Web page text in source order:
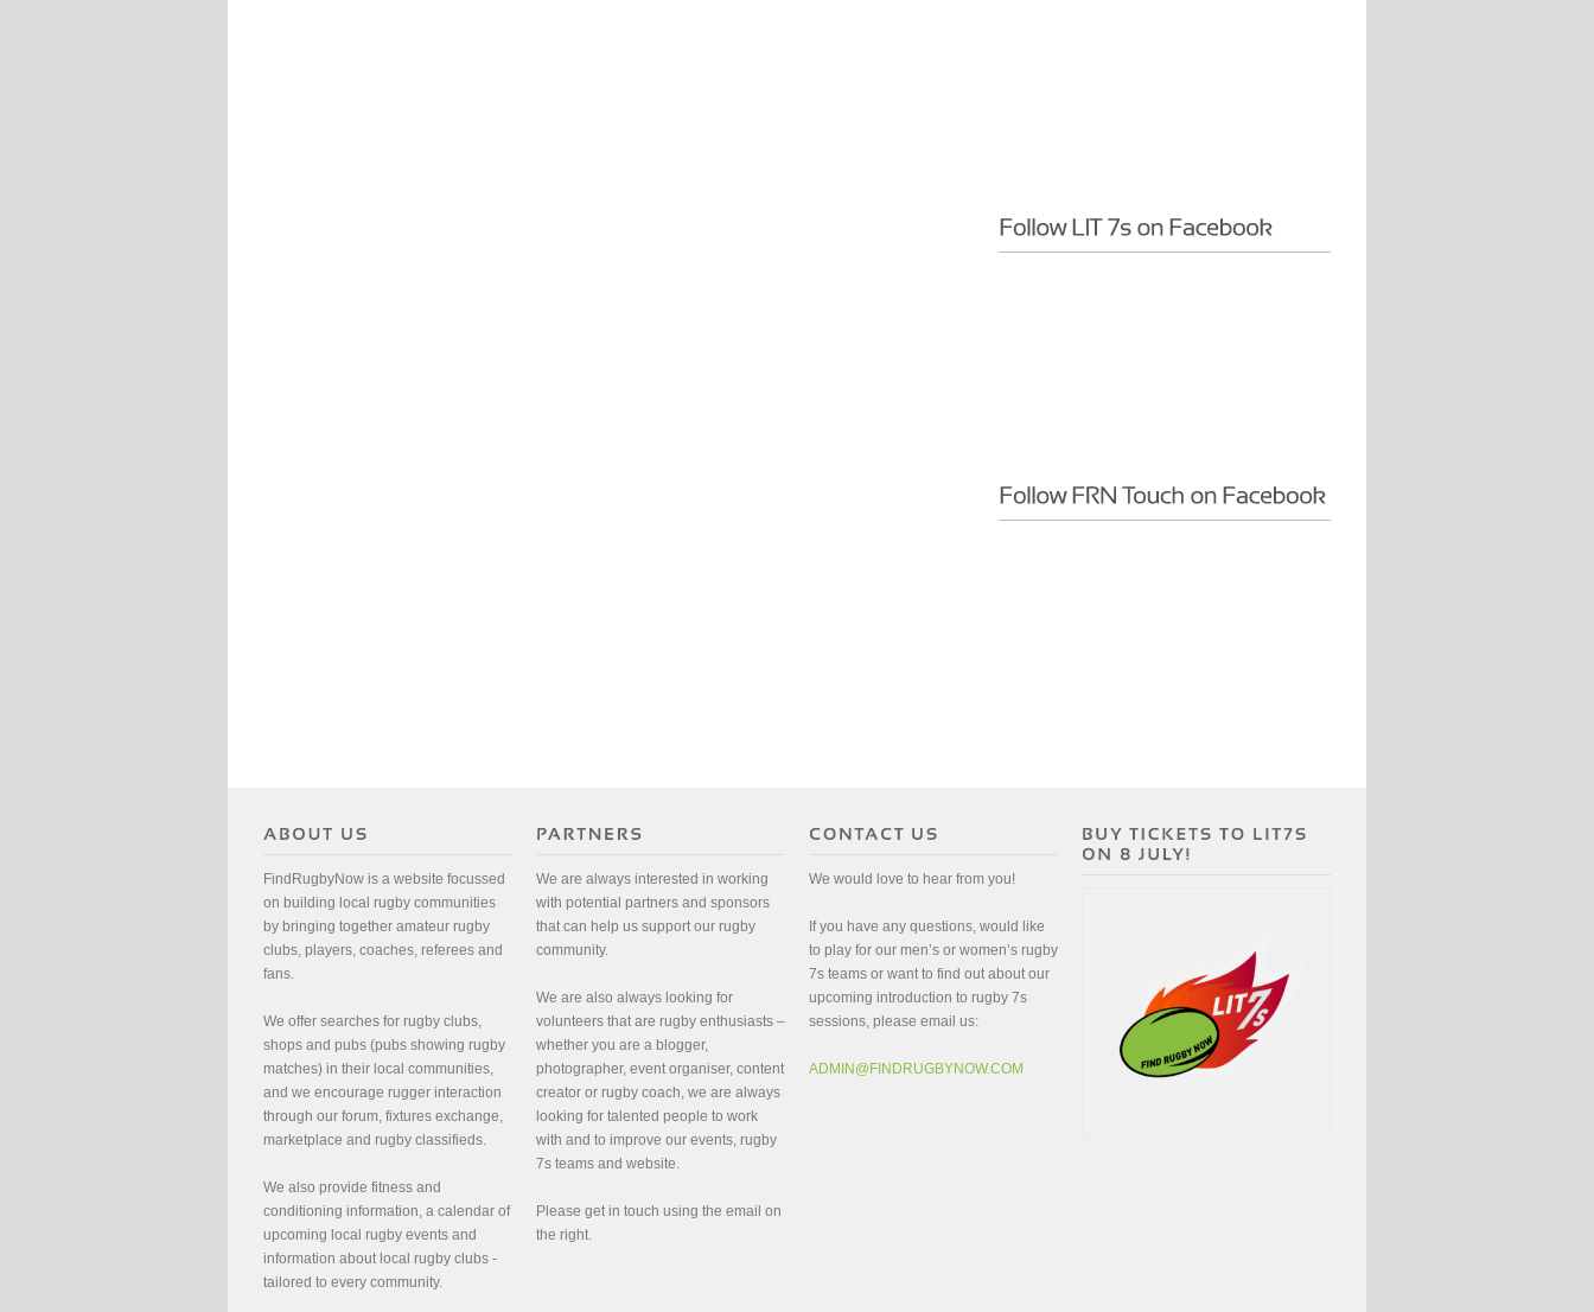
FindRugbyNow is a website focussed
on building local rugby communities
by bringing together amateur rugby
clubs, players, coaches, referees and
fans.
We offer searches for rugby clubs,
shops and pubs (pubs showing rugby
matches) in their local communities,
and we encourage rugger interaction
through our forum, fixtures exchange,
marketplace and rugby classifieds.
We also provide fitness and
conditioning information, a calendar of
upcoming local rugby events and
information about local rugby clubs -
tailored to every community.
We are always interested in working
with potential partners and sponsors
that can help us support our rugby
community.
We are also always looking for
volunteers that are rugby enthusiasts –
whether you are a blogger,
photographer, event organiser, content
creator or rugby coach, we are always
looking for talented people to work
with and to improve our events, rugby
7s teams and website.
Please get in touch using the email on
the right.
We would love to hear from you!
If you have any questions, would like
to play for our men’s or women’s rugby
7s teams or want to find out about our
upcoming introduction to rugby 7s
sessions, please email us:
ADMIN@FINDRUGBYNOW.COM